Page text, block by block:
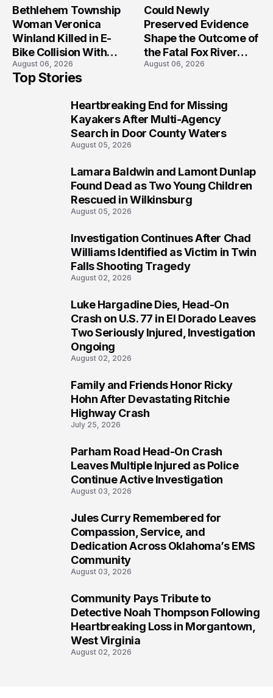
Bethlehem Township
Woman Veronica
Winland Killed in E-
Bike Collision With
Semi in Navarre
August 06, 2026
Could Newly
Preserved Evidence
Shape the Outcome of
the Fatal Fox River
Boat Crash
August 06, 2026
Top Stories
Heartbreaking End for Missing
Kayakers After Multi-Agency
Search in Door County Waters
August 05, 2026
Lamara Baldwin and Lamont Dunlap
Found Dead as Two Young Children
Rescued in Wilkinsburg
August 05, 2026
Investigation Continues After Chad
Williams Identified as Victim in Twin
Falls Shooting Tragedy
August 02, 2026
Luke Hargadine Dies, Head-On
Crash on U.S. 77 in El Dorado Leaves
Two Seriously Injured, Investigation
Ongoing
August 02, 2026
Family and Friends Honor Ricky
Hohn After Devastating Ritchie
Highway Crash
July 25, 2026
Parham Road Head-On Crash
Leaves Multiple Injured as Police
Continue Active Investigation
August 03, 2026
Jules Curry Remembered for
Compassion, Service, and
Dedication Across Oklahoma’s EMS
Community
August 03, 2026
Community Pays Tribute to
Detective Noah Thompson Following
Heartbreaking Loss in Morgantown,
West Virginia
August 02, 2026